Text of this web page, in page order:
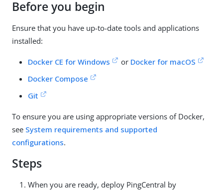
Before you begin
Ensure that you have up-to-date tools and applications
installed:
Docker CE for Windows or Docker for macOS
Docker Compose
Git
To ensure you are using appropriate versions of Docker,
see System requirements and supported
configurations.
Steps
When you are ready, deploy PingCentral by